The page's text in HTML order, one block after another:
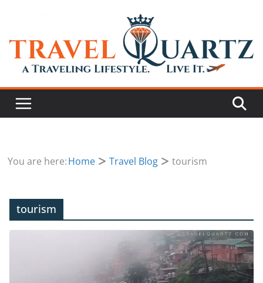
You are here:Home Travel Blog tourism
tourism